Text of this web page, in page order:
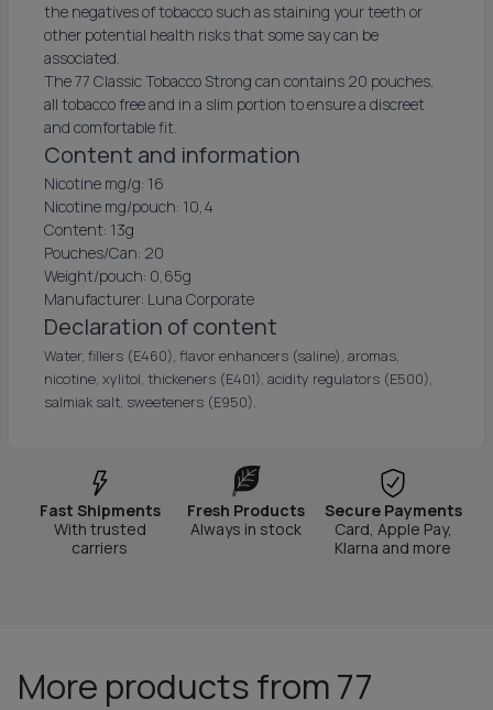
the negatives of tobacco such as staining your teeth or
other potential health risks that some say can be
associated.
The 77 Classic Tobacco Strong can contains 20 pouches,
all tobacco free and in a slim portion to ensure a discreet
and comfortable fit.
Content and information
Nicotine mg/g: 16
Nicotine mg/pouch: 10,4
Content: 13g
Pouches/Can: 20
Weight/pouch: 0,65g
Manufacturer: Luna Corporate
Declaration of content
Water, fillers (E460), flavor enhancers (saline), aromas,
nicotine, xylitol, thickeners (E401), acidity regulators (E500),
salmiak salt, sweeteners (E950).
Fast Shipments
With trusted
carriers
Fresh Products
Always in stock
Secure Payments
Card, Apple Pay,
Klarna and more
More products from 77